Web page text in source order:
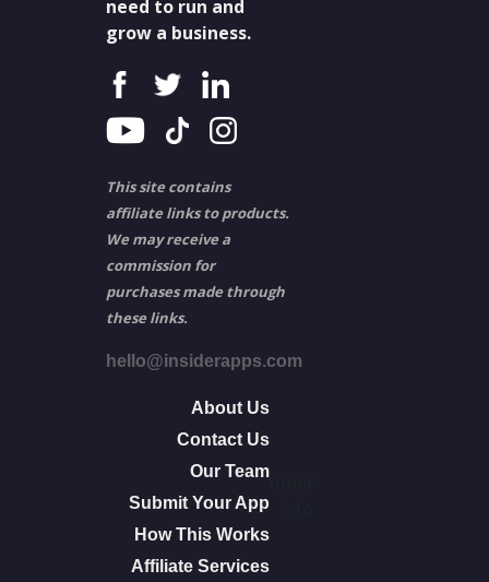
need to run and
grow a business.
This site contains
affiliate links to products.
We may receive a
commission for
purchases made through
these links.
hello@insiderapps.com
About Us
Contact Us
Our Team
Submit Your App
How This Works
Affiliate Services